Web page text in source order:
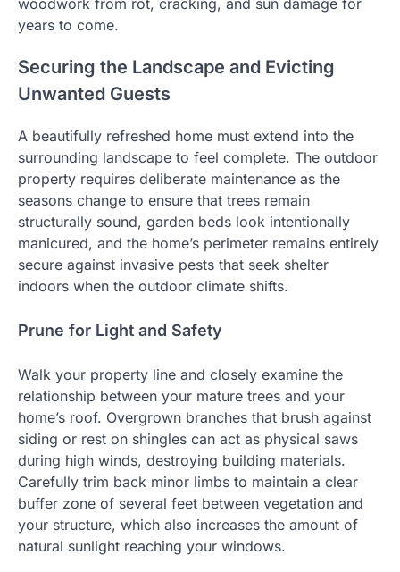
years to come.
Securing the Landscape and Evicting
Unwanted Guests
A beautifully refreshed home must extend into the
surrounding landscape to feel complete. The outdoor
property requires deliberate maintenance as the
seasons change to ensure that trees remain
structurally sound, garden beds look intentionally
manicured, and the home’s perimeter remains entirely
secure against invasive pests that seek shelter
indoors when the outdoor climate shifts.
Prune for Light and Safety
Walk your property line and closely examine the
relationship between your mature trees and your
home’s roof. Overgrown branches that brush against
siding or rest on shingles can act as physical saws
during high winds, destroying building materials.
Carefully trim back minor limbs to maintain a clear
buffer zone of several feet between vegetation and
your structure, which also increases the amount of
natural sunlight reaching your windows.